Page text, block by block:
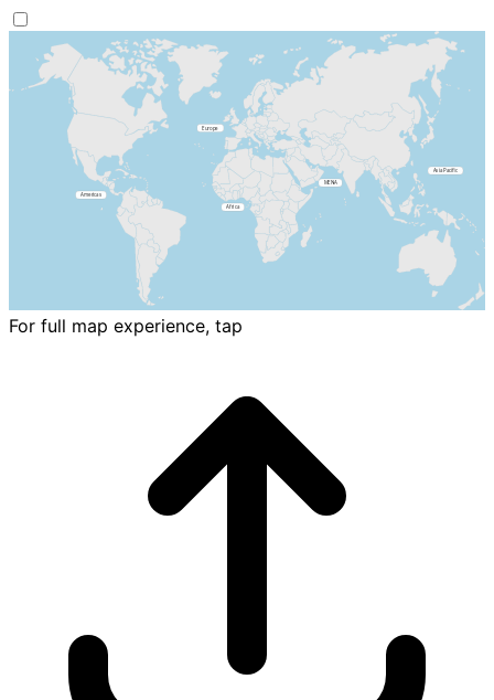
For full map experience, tap